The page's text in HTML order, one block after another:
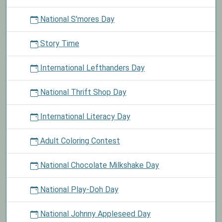
National S'mores Day
Story Time
International Lefthanders Day
National Thrift Shop Day
International Literacy Day
Adult Coloring Contest
National Chocolate Milkshake Day
National Play-Doh Day
National Johnny Appleseed Day